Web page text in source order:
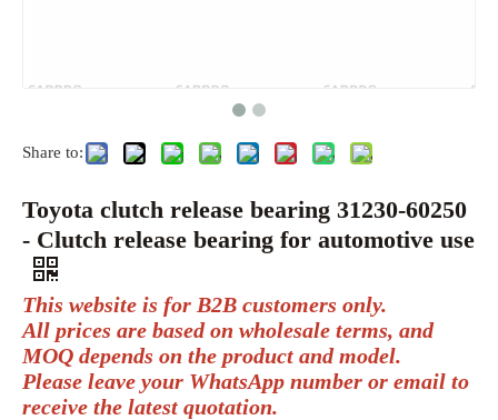
Share to:
Toyota clutch release bearing 31230-60250
- Clutch release bearing for automotive use
This website is for B2B customers only.
All prices are based on wholesale terms, and
MOQ depends on the product and model.
Please leave your WhatsApp number or email to
receive the latest quotation.